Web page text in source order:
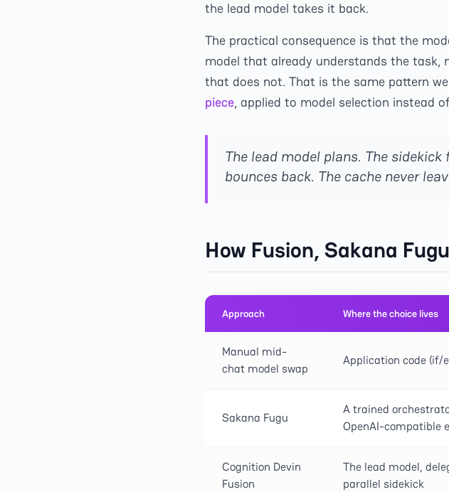
the lead model takes it back.
The practical consequence is that the
model that already understands the task,
that does not. That is the same pattern
piece, applied to model selection instead
The lead model plans. The
bounces back. The cache never
How Fusion, Sakana
Approach Where the choice lives
Manual mid-
chat model swap
Application code (if/
Sakana Fugu
A trained
OpenAI-compatible
Cognition Devin
Fusion
The lead model,
parallel sidekick